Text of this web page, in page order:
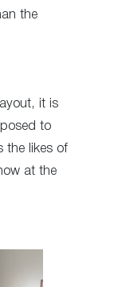
the
it is
to
the likes of
at the